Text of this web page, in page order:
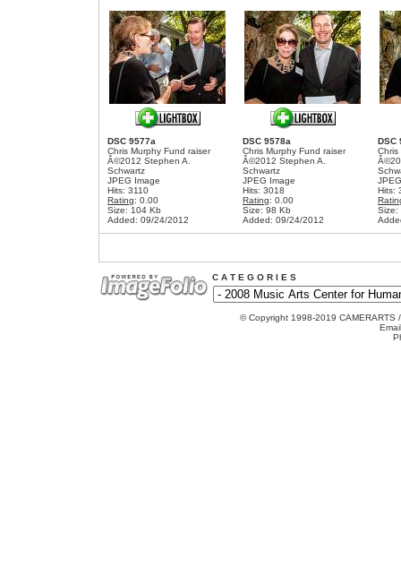
DSC 9577a
Chris Murphy Fund raiser
Â©2012 Stephen A.
Schwartz
JPEG Image
Hits: 3110
Rating: 0.00
Size: 104 Kb
Added: 09/24/2012
DSC 9578a
Chris Murphy Fund raiser
Â©2012 Stephen A.
Schwartz
JPEG Image
Hits: 3018
Rating: 0.00
Size: 98 Kb
Added: 09/24/2012
DSC
Chris
Hits:
Size:
C A T E G O R I E S
© Copyright 1998-2019 CAMERARTS